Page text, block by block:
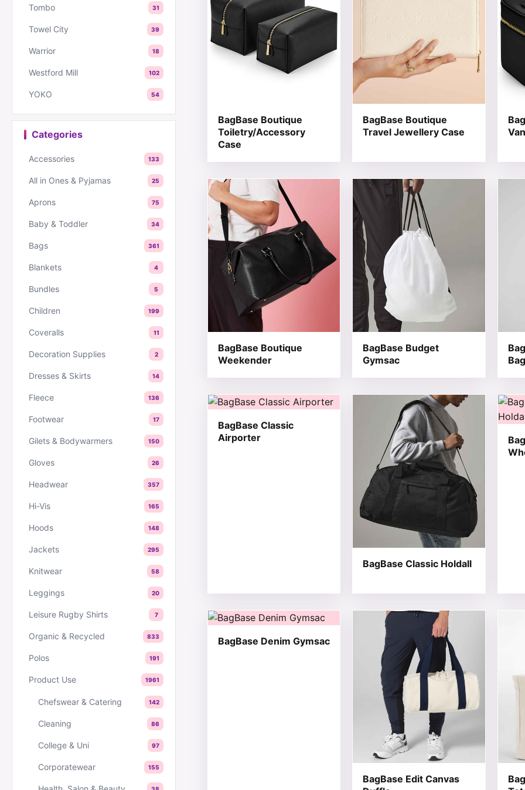
Tombo 31
Towel City 39
Warrior 18
Westford Mill 102
YOKO 54
Categories
Accessories 133
All in Ones & Pyjamas 25
Aprons 75
Baby & Toddler 34
Bags 361
Blankets 4
Bundles 5
Children 199
Coveralls 11
Decoration Supplies 2
Dresses & Skirts 14
Fleece 136
Footwear 17
Gilets & Bodywarmers 150
Gloves 26
Headwear 357
Hi-Vis 165
Hoods 148
Jackets 295
Knitwear 58
Leggings 20
Leisure Rugby Shirts 7
Organic & Recycled 833
Polos 191
Product Use 1961
Chefswear & Catering 142
Cleaning 86
College & Uni 97
Corporatewear 155
BagBase Boutique
Toiletry/Accessory
Case
BagBase Boutique
Travel Jewellery Case
BagBase Boutique
Weekender
This product has multiple variants. The options may be chosen on the
BagBase Budget
Gymsac
This product has multiple variants.
Bag
This
BagBase Classic
Airporter
This product has multiple variants. The options may be chosen on the
BagBase Classic Holdall
This product has multiple variants.This
BagBase Denim Gymsac
This product has multiple variants. The options may be chosen on the
BagBase Edit Canvas
This product has multiple variants.This